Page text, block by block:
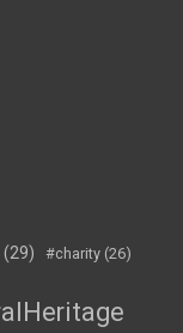
(29) #charity (26)